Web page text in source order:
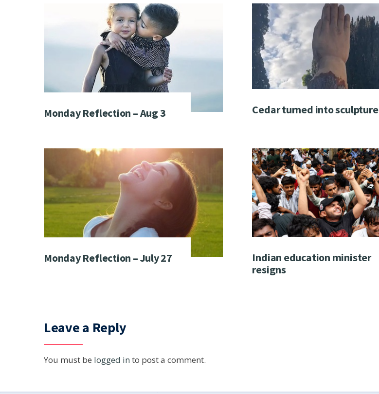
Monday Reflection – Aug 3 Cedar turned into sculpture
Monday Reflection – July 27
Indian education minister
resigns
Leave a Reply
You must be logged in to post a comment.